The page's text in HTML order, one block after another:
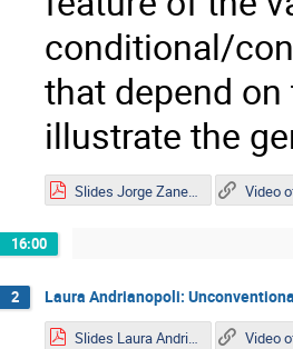
conditional/
that depend
illustrate the
Slides Jorge Zanelli.pdf Video
16:00
2 Laura Andrianopoli:
Slides Laura Andrianopoli.pdf Video